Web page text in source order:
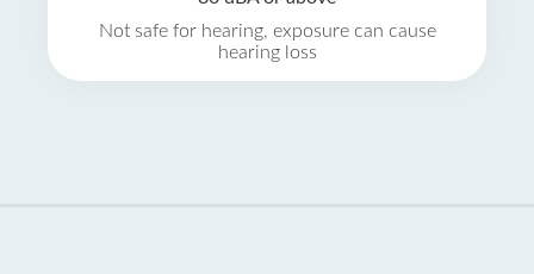
Not safe for hearing, exposure can cause
hearing loss